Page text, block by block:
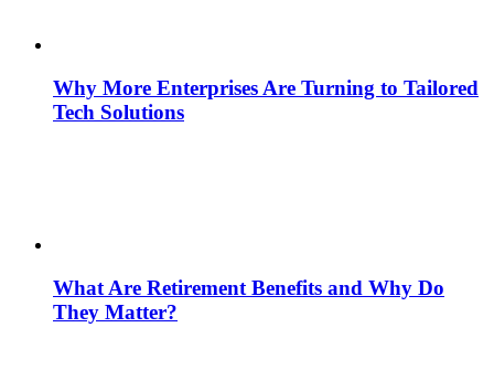
Why More Enterprises Are Turning to Tailored
Tech Solutions
What Are Retirement Benefits and Why Do
They Matter?